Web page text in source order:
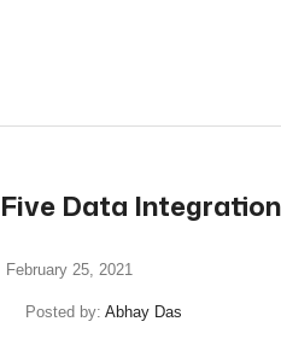
Five Data Integration
February 25, 2021
Posted by: Abhay Das